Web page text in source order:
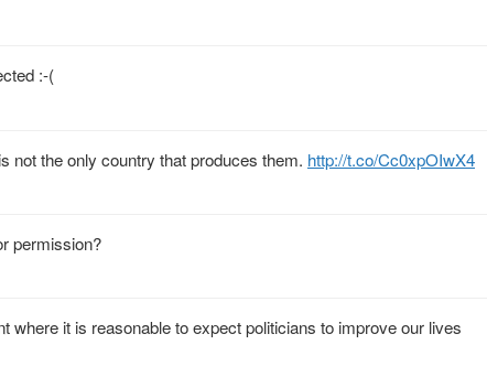
:-(
not the only country that produces them. http://t.co/Cc0xpOIwX4
permission?
where it is reasonable to expect politicians to improve our lives